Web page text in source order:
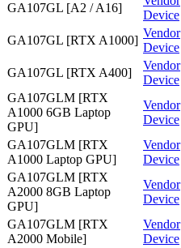
GA107GL [A2 / A16]
Device
GA107GL [RTX A1000]
Vendor
Device
GA107GL [RTX A400]
Vendor
Device
GA107GLM [RTX
A1000 6GB Laptop
GPU]
Vendor
Device
GA107GLM [RTX
A1000 Laptop GPU]
Vendor
Device
GA107GLM [RTX
A2000 8GB Laptop
GPU]
Vendor
Device
GA107GLM [RTX
A2000 Mobile]
Vendor
Device